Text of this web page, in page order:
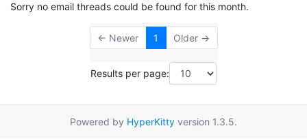
Sorry no email threads could be found for this month.
← Newer 1 Older →
Results per page:
Powered by HyperKitty version 1.3.5.